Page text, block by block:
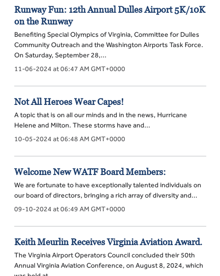
Runway Fun: 12th Annual Dulles Airport 5K/10K
on the Runway
Benefiting Special Olympics of Virginia, Committee for Dulles
Community Outreach and the Washington Airports Task Force.
On Saturday, September 28,...
11-06-2024 at 06:47 AM GMT+0000
Not All Heroes Wear Capes!
A topic that is on all our minds and in the news, Hurricane
Helene and Milton. These storms have and...
10-05-2024 at 06:48 AM GMT+0000
Welcome New WATF Board Members:
We are fortunate to have exceptionally talented individuals on
our board of directors, bringing a rich array of diversity and...
09-10-2024 at 06:49 AM GMT+0000
Keith Meurlin Receives Virginia Aviation Award.
The Virginia Airport Operators Council concluded their 50th
Annual Virginia Aviation Conference, on August 8, 2024, which